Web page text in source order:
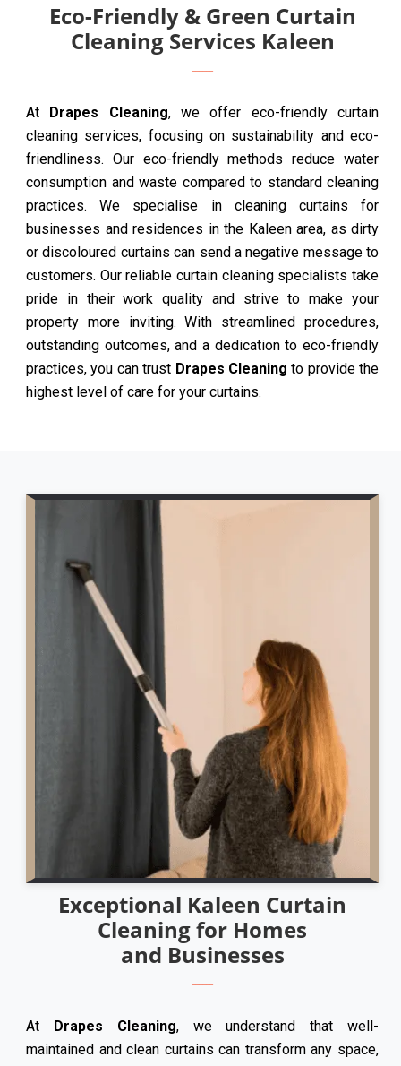
Eco-Friendly & Green Curtain
Cleaning Services Kaleen
At Drapes Cleaning, we offer eco-friendly curtain
cleaning services, focusing on sustainability and eco-
friendliness. Our eco-friendly methods reduce water
consumption and waste compared to standard cleaning
practices. We specialise in cleaning curtains for
businesses and residences in the Kaleen area, as dirty
or discoloured curtains can send a negative message to
customers. Our reliable curtain cleaning specialists take
pride in their work quality and strive to make your
property more inviting. With streamlined procedures,
outstanding outcomes, and a dedication to eco-friendly
practices, you can trust Drapes Cleaning to provide the
highest level of care for your curtains.
Exceptional Kaleen Curtain
Cleaning for Homes
and Businesses
At Drapes Cleaning, we understand that well-
maintained and clean curtains can transform any space,